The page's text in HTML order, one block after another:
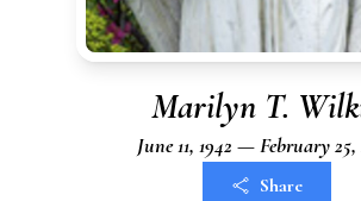
Marilyn T.
June 11, 1942 — February 25,
Share